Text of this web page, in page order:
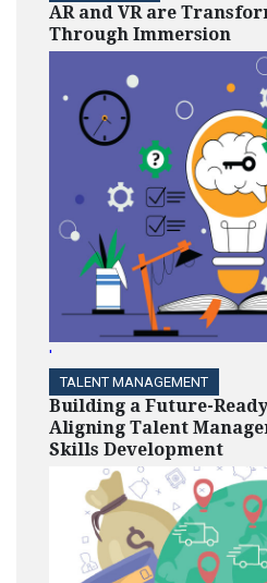
AR and VR are
Through Immersion
'
TALENT MANAGEMENT
Building a Future-
Aligning Talent
Skills Development